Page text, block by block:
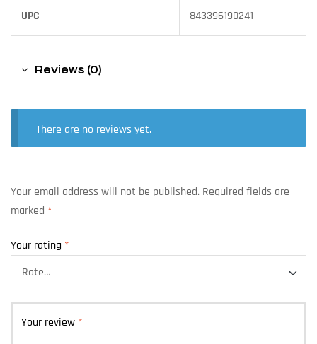
UPC 843396190241
Reviews (0)
There are no reviews yet.
Your email address will not be published. Required fields are
marked *
Your rating *
Your review *